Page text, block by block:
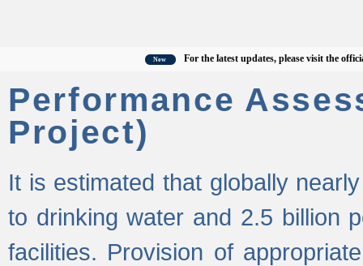
For the latest updates, please visit the official
Performance
Project)
It is estimated that globally
to drinking water and 2.5 billion
facilities. Provision of